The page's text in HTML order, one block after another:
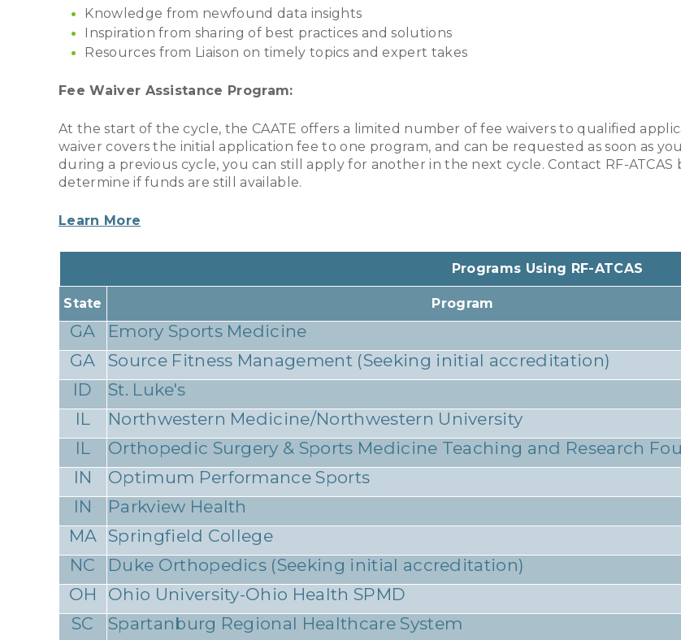
Knowledge from newfound data insights
Inspiration from sharing of best practices and solutions
Resources from Liaison on timely topics and expert takes
Fee Waiver Assistance Program:
At the start of the cycle, the CAATE offers a limited number of fee waivers to qualified
waiver covers the initial application fee to one program, and can be requested as soon as
during a previous cycle, you can still apply for another in the next cycle. Contact RF-
determine if funds are still available.
Learn More
Programs Using RF-ATCAS
State Program
GA Emory Sports Medicine
GA
Source Fitness Management (Seeking initial accreditation)
ID
St. Luke's
IL
Northwestern Medicine/Northwestern University
IL
Orthopedic Surgery & Sports Medicine Teaching and Research
IN
Optimum Performance Sports
IN
Parkview Health
MA Springfield College
NC
Duke Orthopedics (Seeking initial accreditation)
OH
Ohio University-Ohio Health SPMD
SC
Spartanburg Regional Healthcare System